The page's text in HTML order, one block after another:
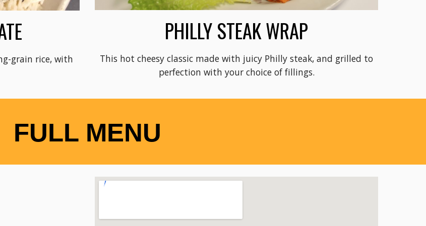
grain rice, with
PHILLY STEAK WRAP
This hot cheesy classic made with juicy Philly steak, and grilled to
perfection with your choice of fillings.
FULL MENU